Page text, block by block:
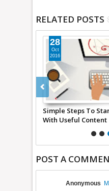
RELATED POSTS
Simple Steps To
With Useful Content
28
Oct
2016
POST A
Anonymous